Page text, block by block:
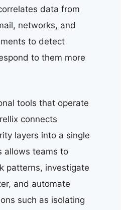
data from
networks, and
to detect
to them more
tools that operate
connects
layers into a single
allows teams to
patterns, investigate
and automate
such as isolating